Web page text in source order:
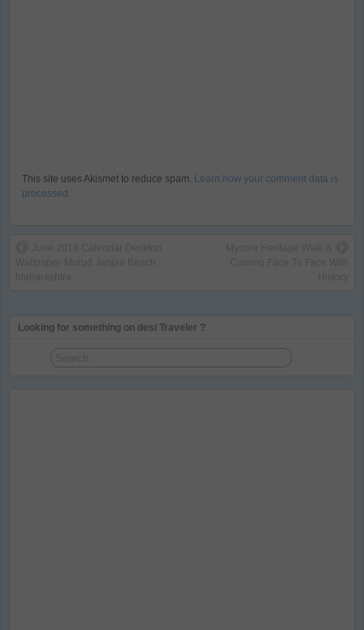
This site uses Akismet to reduce spam. Learn how your comment data is
processed
Looking for something on desi Traveler ?